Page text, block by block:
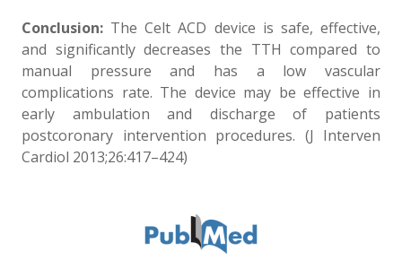
Conclusion: The Celt ACD device is safe, effective,
and significantly decreases the TTH compared to
manual pressure and has a low vascular
complications rate. The device may be effective in
early ambulation and discharge of patients
postcoronary intervention procedures. (J Interven
Cardiol 2013;26:417–424)